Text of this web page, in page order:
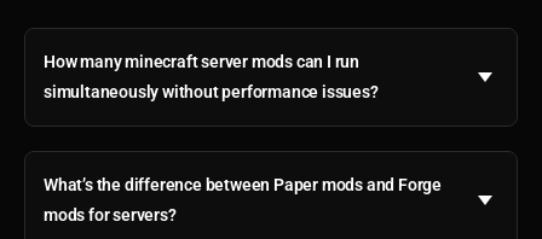
How many minecraft server mods can I run
simultaneously without performance issues?
What’s the difference between Paper mods and Forge
mods for servers?